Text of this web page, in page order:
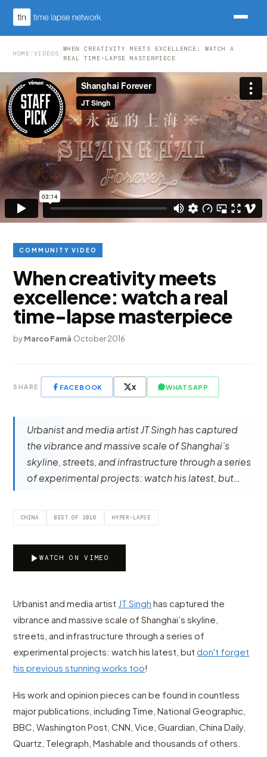
HOME /VIDEOS /
WHEN CREATIVITY MEETS EXCELLENCE: WATCH A
REAL TIME-LAPSE MASTERPIECE
COMMUNITY VIDEO
When creativity meets
excellence: watch a real
time-lapse masterpiece
byMarco Famà·October 2016
SHARE FACEBOOK X WHATSAPP
Urbanist and media artist JT Singh has captured
the vibrance and massive scale of Shanghai’s
skyline, streets, and infrastructure through a series
of experimental projects: watch his latest, but…
CHINA BEST OF 2016 HYPER-LAPSE
WATCH ON VIMEO
Urbanist and media artist JT Singh has captured the
vibrance and massive scale of Shanghai’s skyline,
streets, and infrastructure through a series of
experimental projects: watch his latest, butdon't forget
his previous stunning works too!
His work and opinion pieces can be found in countless
major publications, including Time, National Geographic,
BBC, Washington Post, CNN, Vice, Guardian, China Daily,
Quartz, Telegraph, Mashable and thousands of others.